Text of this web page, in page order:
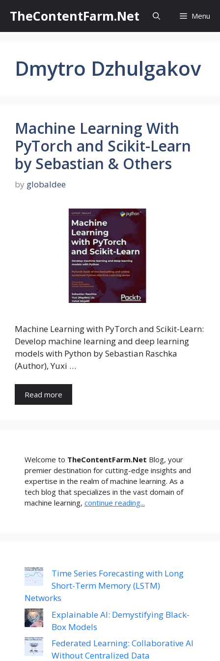
content
TheContentFarm.Net Menu
Dmytro Dzhulgakov
Machine Learning With
PyTorch and Scikit-Learn
by Sebastian & Others
by globaldee
Machine Learning with PyTorch and Scikit-Learn:
Develop machine learning and deep learning
models with Python by Sebastian Raschka
(Author), Yuxi …
Read more
Welcome to TheContentFarm.Net Blog, your
premier destination for cutting-edge insights and
expertise in the realm of machine learning. As a
tech blog that specializes in the vast domain of
machine learning, continue reading...
Time Series Forecasting with Long
Short-Term Memory (LSTM)
Networks
Explainable AI: Demystifying Black-
Box Models
Federated Learning: Collaborative AI
Without Centralized Data